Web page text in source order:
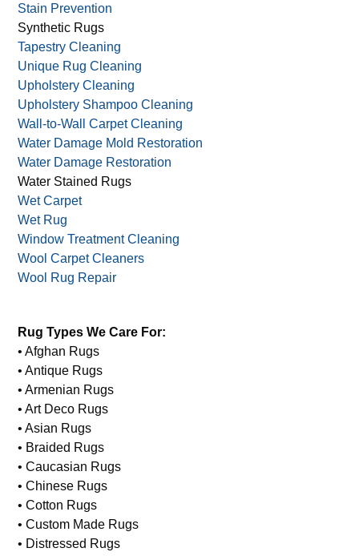
Silk Rug Care
Sisal Rugs
Stain Removal
Stain Prevention
Synthetic Rugs
Tapestry Cleaning
Unique Rug Cleaning
Upholstery Cleaning
Upholstery Shampoo Cleaning
Wall-to-Wall Carpet Cleaning
Water Damage Mold Restoration
Water Damage Restoration
Water Stained Rugs
Wet Carpet
Wet Rug
Wool Rug Repair
Rug Types We Care For:
• Afghan Rugs
• Antique Rugs
• Armenian Rugs
• Art Deco Rugs
• Asian Rugs
• Braided Rugs
• Caucasian Rugs
• Chinese Rugs